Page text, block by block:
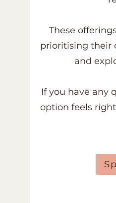
These
prioritising their
and
If you have any
option feels